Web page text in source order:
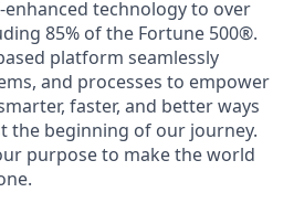
technology to over
85% of the Fortune 500®.
platform seamlessly
and processes to empower
faster, and better ways
the beginning of our journey.
purpose to make the world